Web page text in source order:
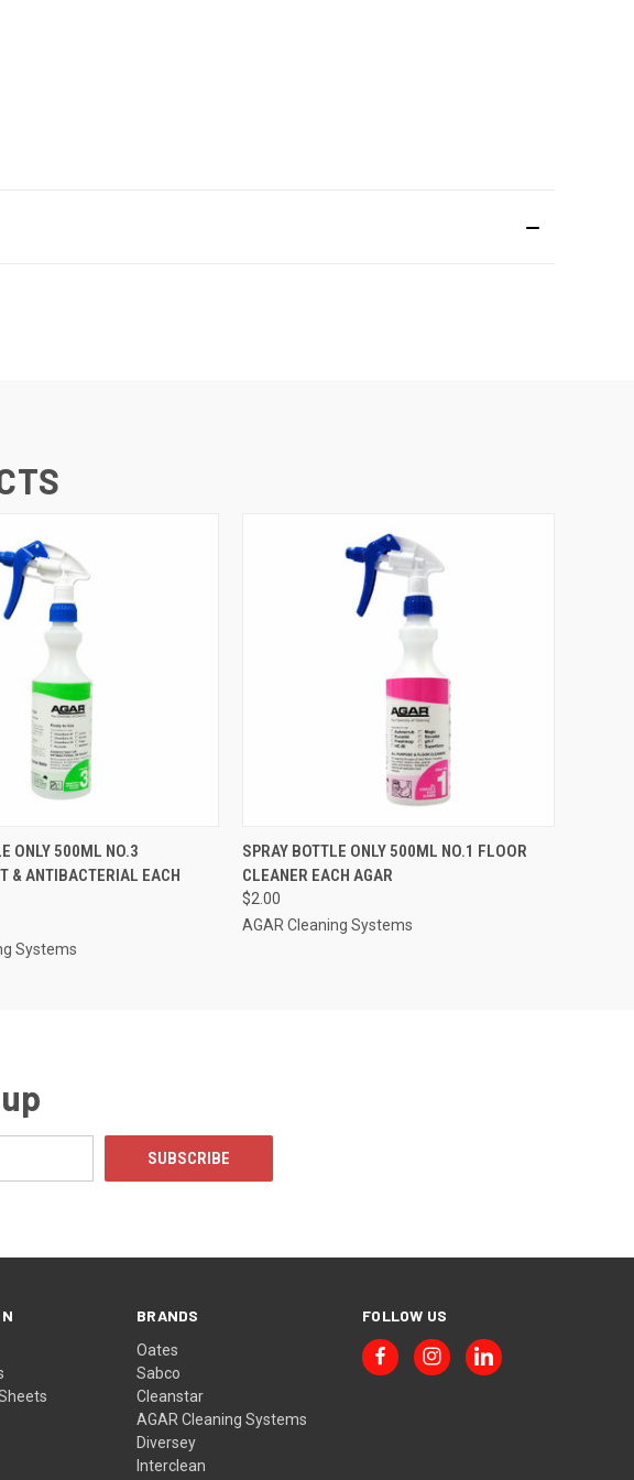
ADD TO CART
ONLY 500ML NO.3
& ANTIBACTERIAL EACH
Systems
QUICK VIEW ADD TO CART
SPRAY BOTTLE ONLY 500ML NO.1 FLOOR
CLEANER EACH AGAR
$2.00
AGAR Cleaning Systems
BRANDS
Oates
Sabco
Cleanstar
AGAR Cleaning Systems
Diversey
Interclean
FOLLOW US